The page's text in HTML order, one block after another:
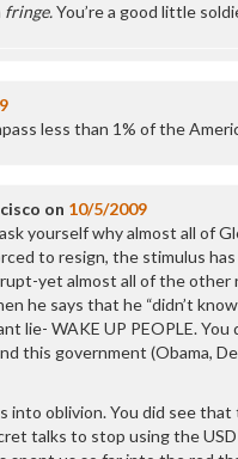
fringe.You’re a good little
less than 1% of the
on 10/5/2009
yourself why almost all of
to resign, the stimulus
yet almost all of the other
he says that he “didn’t
lie- WAKE UP PEOPLE.
this government (Obama,
into oblivion. You did see that
talks to stop using the